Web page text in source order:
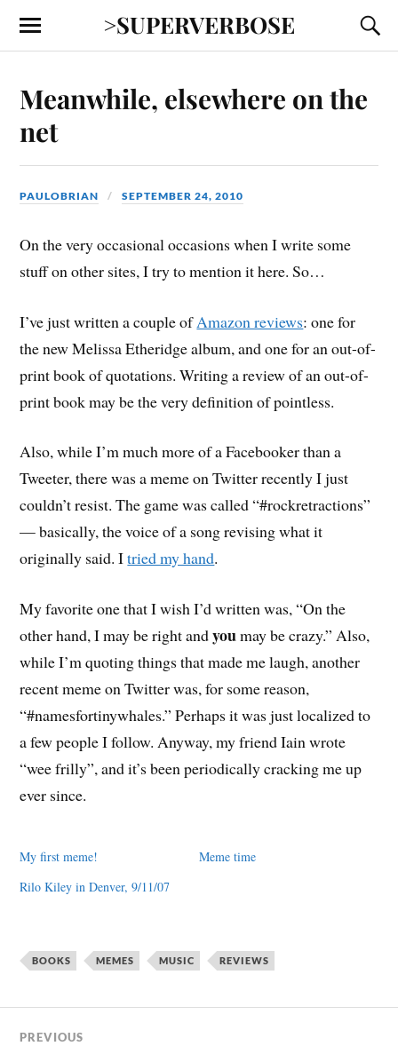
>SUPERVERBOSE
Meanwhile, elsewhere on the
net
PAULOBRIAN SEPTEMBER 24, 2010
On the very occasional occasions when I write some
stuff on other sites, I try to mention it here. So…
I’ve just written a couple ofAmazon reviews: one for
the new Melissa Etheridge album, and one for an out-of-
print book of quotations. Writing a review of an out-of-
print book may be the very definition of pointless.
Also, while I’m much more of a Facebooker than a
Tweeter, there was a meme on Twitter recently I just
couldn’t resist. The game was called “#rockretractions”
— basically, the voice of a song revising what it
originally said. Itried my hand.
My favorite one that I wish I’d written was, “On the
other hand, I may be right andyoumay be crazy.” Also,
while I’m quoting things that made me laugh, another
recent meme on Twitter was, for some reason,
“#namesfortinywhales.” Perhaps it was just localized to
a few people I follow. Anyway, my friend Iain wrote
“wee frilly”, and it’s been periodically cracking me up
ever since.
My first meme!
Meme time
Rilo Kiley in Denver, 9/11/07
BOOKS MEMES MUSIC REVIEWS
PREVIOUS